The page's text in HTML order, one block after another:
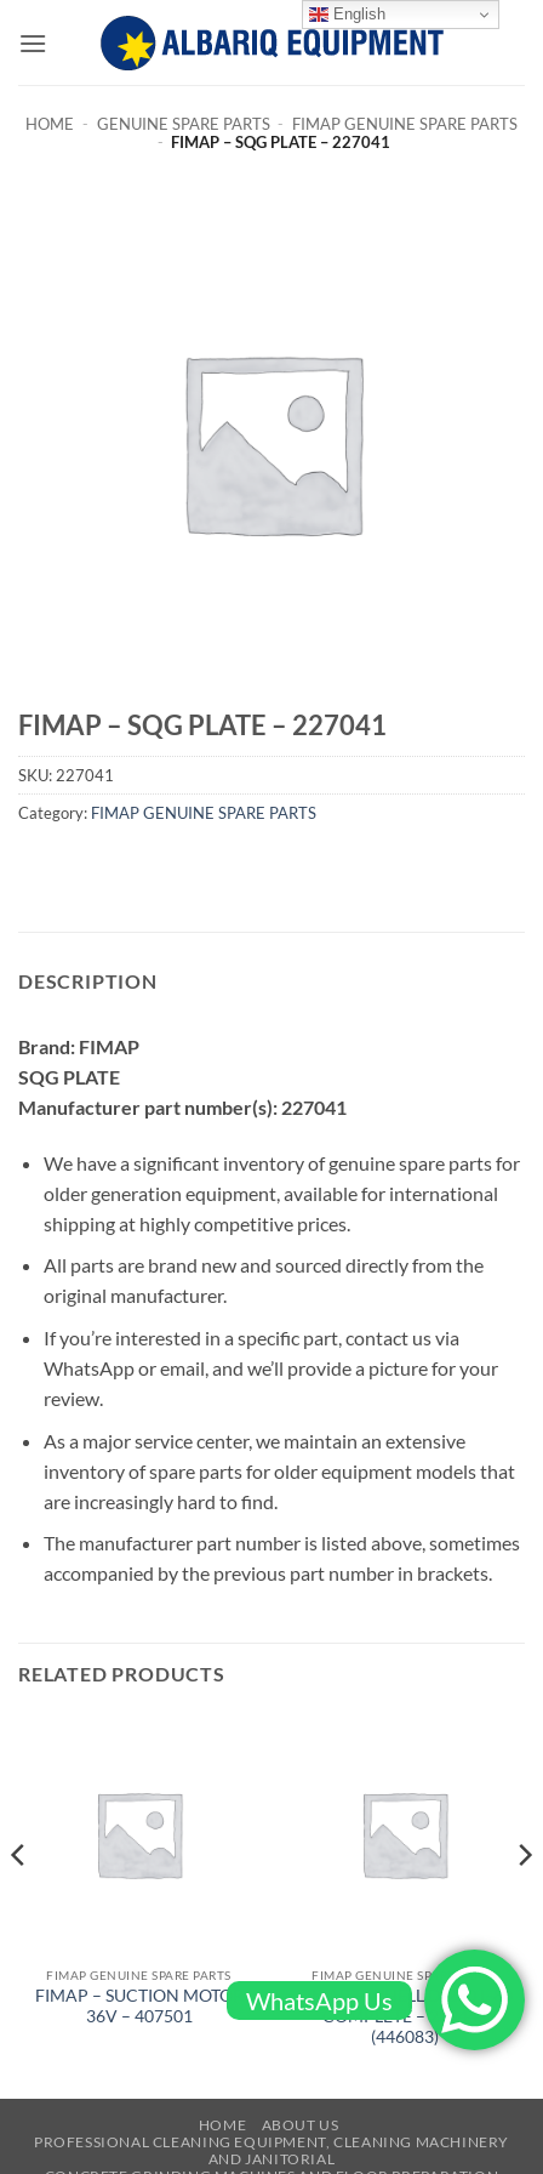
HOME - GENUINE SPARE PARTS - FIMAP GENUINE SPARE PARTS
- FIMAP – SQG PLATE – 227041
FIMAP – SQG PLATE – 227041
SKU: 227041
Category: FIMAP GENUINE SPARE PARTS
DESCRIPTION
Brand: FIMAP
SQG PLATE
Manufacturer part number(s): 227041
We have a significant inventory of genuine spare parts for
older generation equipment, available for international
shipping at highly competitive prices.
All parts are brand new and sourced directly from the
original manufacturer.
If you’re interested in a specific part, contact us via
WhatsApp or email, and we’ll provide a picture for your
review.
As a major service center, we maintain an extensive
inventory of spare parts for older equipment models that
are increasingly hard to find.
The manufacturer part number is listed above, sometimes
accompanied by the previous part number in brackets.
RELATED PRODUCTS
FIMAP GENUINE SPARE PARTS
FIMAP – SUCTION MOTOR
36V – 407501
FIMAP GENUINE SPARE PARTS
FIMAP – WHELL D-250 L-80
COMPLETE – 229442
(446083)
HOME
ABOUT US
PROFESSIONAL CLEANING EQUIPMENT, CLEANING MACHINERY
AND JANITORIAL
English
WhatsApp Us